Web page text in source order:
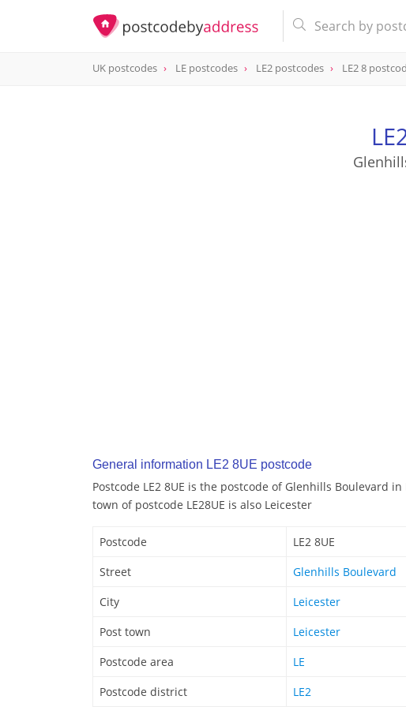
postcode
UK postcodes LE postcodes LE2 postcodes LE2 8
General information LE2 8UE postcode
Postcode LE2 8UE is the postcode of Glenhills Boulevard
town of postcode LE28UE is also Leicester
Postcode
LE2 8UE
Street
Glenhills Boulevard
City
Leicester
Post town
Leicester
Postcode area
LE
Postcode district
LE2